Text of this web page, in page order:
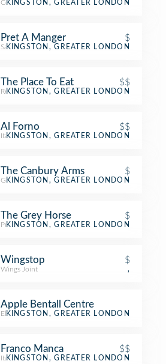
Coffee Shop
KINGSTON, GREATER LONDON
Pret A Manger $
Sandwich Place
KINGSTON, GREATER LONDON
The Place To Eat $$
Restaurant
KINGSTON, GREATER LONDON
Al Forno $$
Italian Restaurant
KINGSTON, GREATER LONDON
The Canbury Arms $
Gastropub
KINGSTON, GREATER LONDON
The Grey Horse $
PubKINGSTON, GREATER LONDON
Wingstop $
Wings Joint ,
Apple Bentall Centre
Electronics Store
KINGSTON, GREATER LONDON
Franco Manca $$
Italian Restaurant
KINGSTON, GREATER LONDON